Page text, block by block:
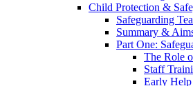
Child Protection &
Safeguarding
Summary &
Part One:
The Role
Staff
Early Help